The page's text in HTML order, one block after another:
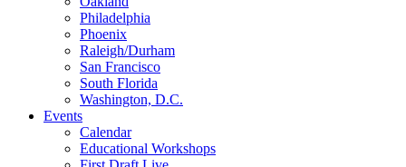
Philadelphia
Phoenix
Raleigh/Durham
San Francisco
South Florida
Washington, D.C.
Events
Calendar
Educational Workshops